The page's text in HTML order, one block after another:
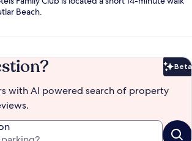
Beach.
Beta
with AI powered search of property